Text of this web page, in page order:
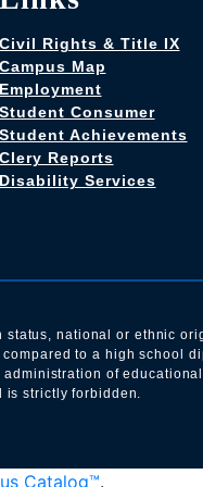
Civil Rights & Title IX
Campus Map
Employment
Student Consumer
Student Achievements
Clery Reports
Disability Services
national or ethnic
to a high school
of
is strictly forbidden.
Catalog™.